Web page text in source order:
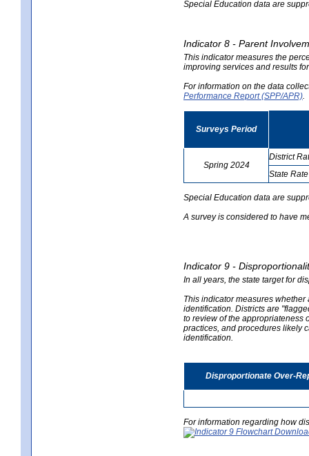
Special Education data are
Indicator 8 - Parent
This indicator measures the
improving services and results
For information on the data
Performance Report (SPP/APR)
Surveys Period
Spring 2024
District
State Rate
Special Education data are
A survey is considered to have
Indicator 9 -
In all years, the state target for
This indicator measures
identification. Districts are
to review of the appropriateness
practices, and procedures likely
identification.
Disproportionate Over-
For information regarding how